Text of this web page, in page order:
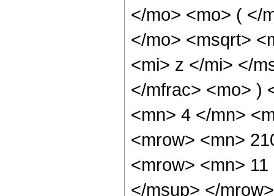
</mo> <mo> ( </
</mo> <msqrt>
<mi> z </mi> </
</mfrac> <mo> )
<mn> 4 </mn>
<mrow> <mn>
<mrow> <mn>
</msup> </